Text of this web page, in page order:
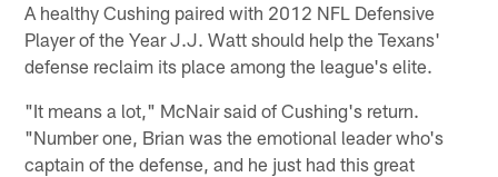
A healthy Cushing paired with 2012 NFL Defensive
Player of the Year J.J. Watt should help the Texans'
defense reclaim its place among the league's elite.
"It means a lot," McNair said of Cushing's return.
"Number one, Brian was the emotional leader who's
captain of the defense, and he just had this great